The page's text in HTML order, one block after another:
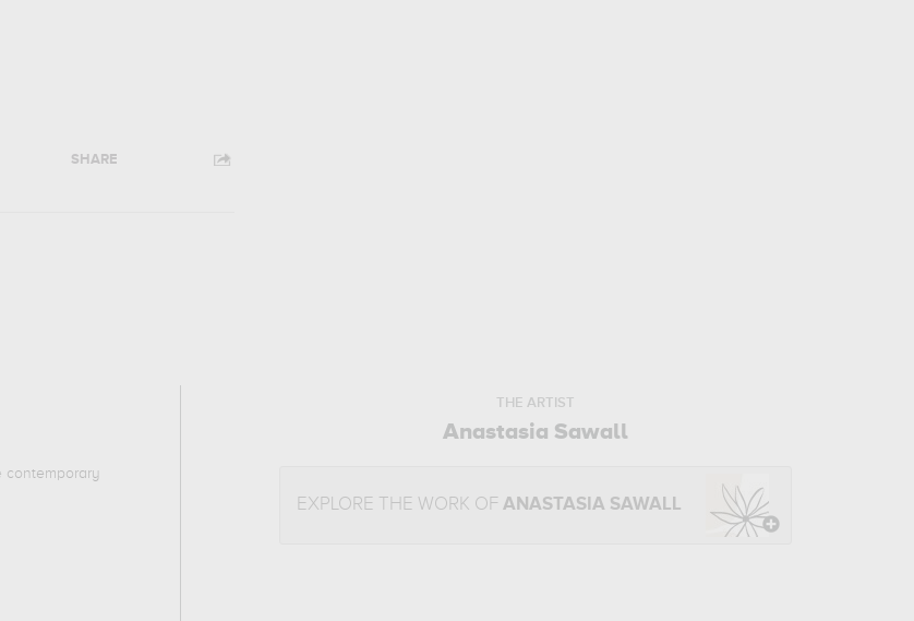
SHARE
contemporary
THE ARTIST
Anastasia Sawall
EXPLORE THE WORK OF ANASTASIA SAWALL